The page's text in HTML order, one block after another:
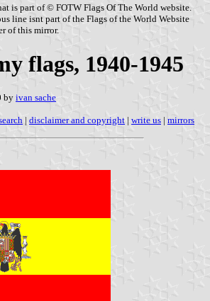
is part of © FOTW Flags Of The World website.
line isnt part of the Flags of the World Website
of this mirror.
flags, 1940-1945
by ivan sache
| disclaimer and copyright | write us | mirrors